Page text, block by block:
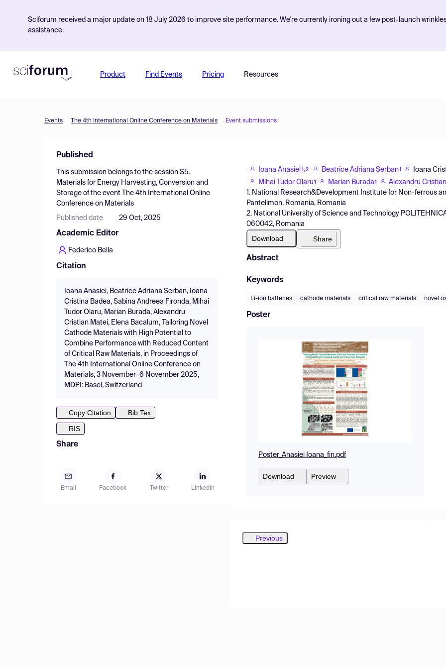
Sciforum received a major update on 18 July 2026 to improve site performance. We're currently ironing out a few post-launch
assistance.
Product Find Events Pricing Resources
Events The 4th International Online Conference on Materials Event submissions
Published
This submission belongs to the session S5.
Materials for Energy Harvesting, Conversion and
Storage of the event
The 4th International Online
Conference on Materials
Published date 29 Oct, 2025
Academic Editor
Federico Bella
Citation
Ioana Anasiei, Beatrice Adriana Șerban, Ioana
Cristina Badea, Sabina Andreea Fironda, Mihai
Tudor Olaru, Marian Burada, Alexandru
Cristian Matei, Elena Bacalum, Tailoring Novel
Cathode Materials with High Potential to
Combine Performance with Reduced Content
of Critical Raw Materials, in Proceedings of
The 4th International Online Conference on
Materials, 3 November–6 November 2025,
MDPI: Basel, Switzerland
Copy Citation
Bib Tex
RIS
Share
Email Facebook Twitter LinkedIn
Ioana Anasiei 1,2 Beatrice Adriana Șerban1
Ioana
Mihai Tudor Olaru1 Marian Burada1
Alexandru
1. National Research&Development Institute for Non-ferrous
Pantelimon, Romania, Romania
2. National University of Science and Technology
060042, Romania
Download Share
Abstract
Keywords
Li-ion batteries cathode materials critical raw materials novel
Poster
Poster_Anasiei Ioana_fin.pdf
Download Preview
Previous